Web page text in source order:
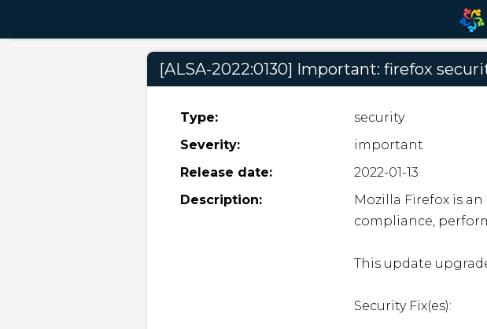
[ALSA-2022:0130] Important: firefox
Type:
security
Severity:
important
Release date:
2022-01-13
Description:
Mozilla Firefox is
compliance,
This update
Security Fix(es):